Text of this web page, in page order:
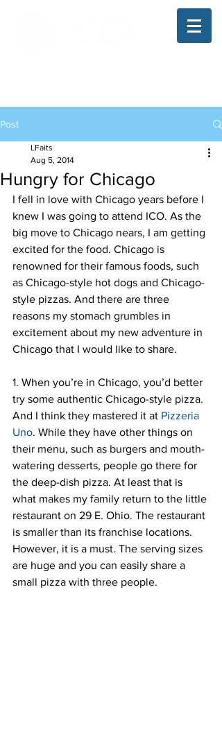
Post
Hungry for Chicago
LFaits
Aug 5, 2014
I fell in love with Chicago years before I
knew I was going to attend ICO. As the
big move to Chicago nears, I am getting
excited for the food. Chicago is
renowned for their famous foods, such
as Chicago-style hot dogs and Chicago-
style pizzas. And there are three
reasons my stomach grumbles in
excitement about my new adventure in
Chicago that I would like to share.
1. When you’re in Chicago, you’d better
try some authentic Chicago-style pizza.
And I think they mastered it at Pizzeria
Uno. While they have other things on
their menu, such as burgers and mouth-
watering desserts, people go there for
the deep-dish pizza. At least that is
what makes my family return to the little
restaurant on 29 E. Ohio. The restaurant
is smaller than its franchise locations.
However, it is a must. The serving sizes
are huge and you can easily share a
small pizza with three people.